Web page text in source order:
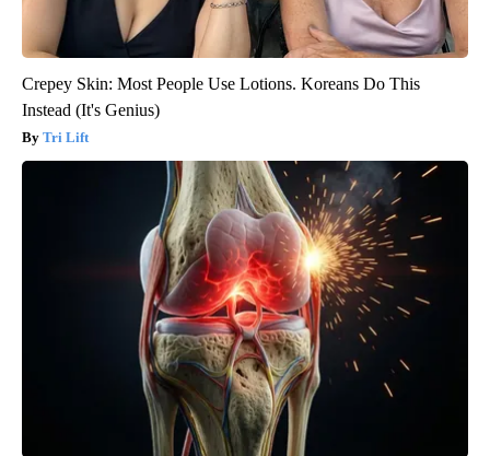
Crepey Skin: Most People Use Lotions. Koreans Do This
Instead (It's Genius)
Tri Lift